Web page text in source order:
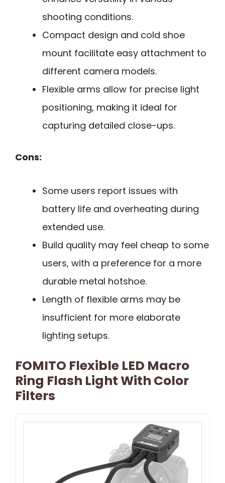
shooting conditions.
Compact design and cold shoe
mount facilitate easy attachment to
different camera models.
Flexible arms allow for precise light
positioning, making it ideal for
capturing detailed close-ups.
Cons:
Some users report issues with
battery life and overheating during
extended use.
Build quality may feel cheap to some
users, with a preference for a more
durable metal hotshoe.
Length of flexible arms may be
insufficient for more elaborate
lighting setups.
FOMITO Flexible LED Macro
Ring Flash Light With Color
Filters